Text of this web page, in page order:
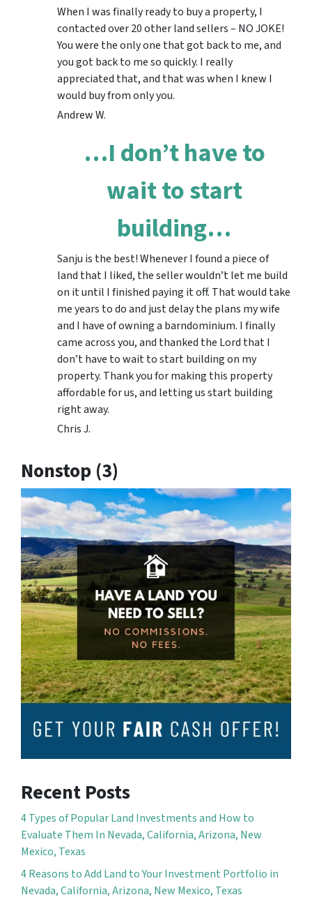
When I was finally ready to buy a property, I
contacted over 20 other land sellers – NO JOKE!
You were the only one that got back to me, and
you got back to me so quickly. I really
appreciated that, and that was when I knew I
would buy from only you.
Andrew W.
…I don’t have to
wait to start
building…
Sanju is the best! Whenever I found a piece of
land that I liked, the seller wouldn’t let me build
on it until I finished paying it off. That would take
me years to do and just delay the plans my wife
and I have of owning a barndominium. I finally
came across you, and thanked the Lord that I
don’t have to wait to start building on my
property. Thank you for making this property
affordable for us, and letting us start building
right away.
Chris J.
Nonstop (3)
Recent Posts
4 Types of Popular Land Investments and How to
Evaluate Them In Nevada, California, Arizona, New
Mexico, Texas
4 Reasons to Add Land to Your Investment Portfolio in
Nevada, California, Arizona, New Mexico, Texas